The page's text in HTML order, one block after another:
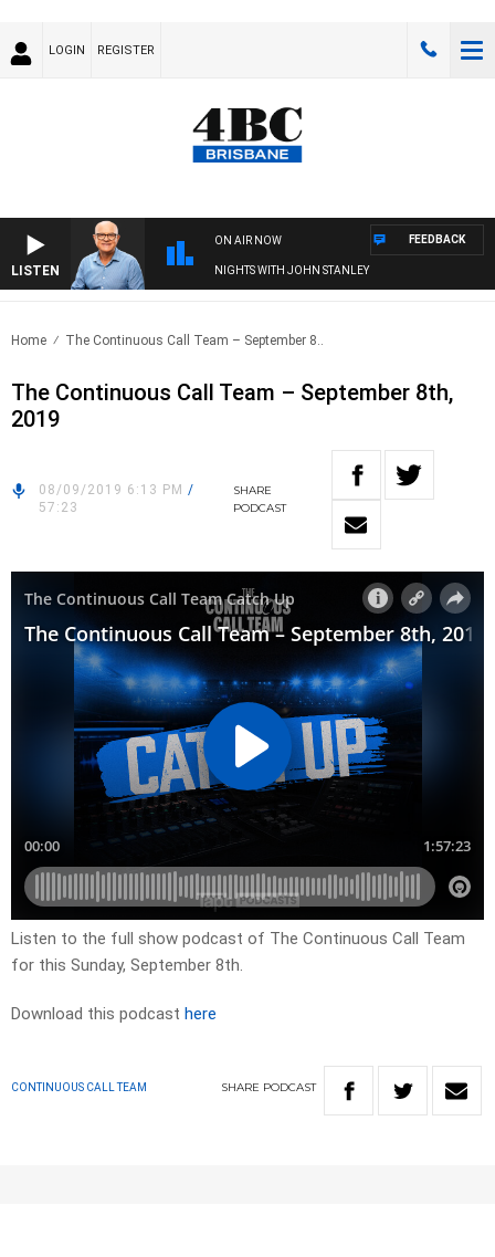
LOGIN REGISTER
LISTEN
ON AIR NOW
NIGHTS WITH JOHN STANLEY
FEEDBACK
Home The Continuous Call Team – September 8..
The Continuous Call Team – September 8th,
2019
08/09/2019 6:13 PM /
57:23
SHARE
PODCAST
Listen to the full show podcast of The Continuous Call Team
for this Sunday, September 8th.
Download this podcast here
CONTINUOUS CALL TEAM SHARE PODCAST